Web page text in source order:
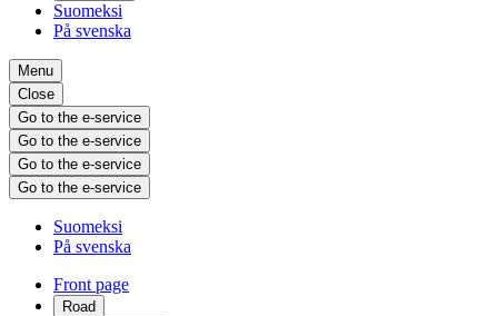
Suomeksi
På svenska
Menu
Close
Go to the e-service
Go to the e-service
Go to the e-service
Go to the e-service
Suomeksi
På svenska
Front page
Road